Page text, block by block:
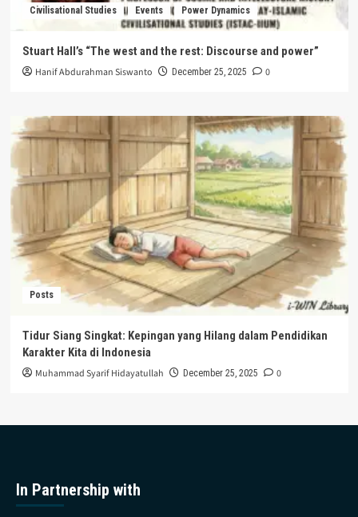
Civilisational Studies Events Power Dynamics
Stuart Hall’s “The west and the rest: Discourse and power”
Hanif Abdurahman Siswanto December 25, 2025 0
Posts
Tidur Siang Singkat: Kepingan yang Hilang dalam Pendidikan
Karakter Kita di Indonesia
Muhammad Syarif Hidayatullah December 25, 2025 0
In Partnership with